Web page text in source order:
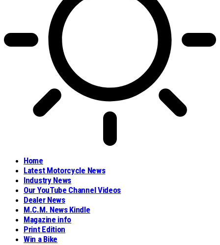
Home
Latest Motorcycle News
Industry News
Our YouTube Channel Videos
Dealer News
M.C.M. News Kindle
Magazine info
Print Edition
Win a Bike